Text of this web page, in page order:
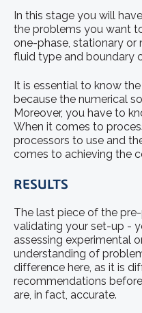
In this stage you will
the problems you want
one-phase, stationary or
fluid type and boundary
It is essential to know
because the numerical
Moreover, you have to
When it comes to
processors to use and
comes to achieving the
RESULTS
The last piece of the
validating your set-up -
assessing experimental
understanding of
difference here, as it is
recommendations
are, in fact, accurate.